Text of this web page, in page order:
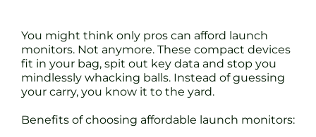
You might think only pros can afford launch
monitors. Not anymore. These compact devices
fit in your bag, spit out key data and stop you
mindlessly whacking balls. Instead of guessing
your carry, you know it to the yard.
Benefits of choosing affordable launch monitors: